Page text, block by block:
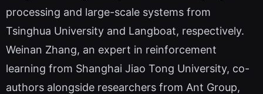
processing and large-scale systems from
Tsinghua University and Langboat, respectively.
Weinan Zhang, an expert in reinforcement
learning from Shanghai Jiao Tong University, co-
authors alongside researchers from Ant Group,